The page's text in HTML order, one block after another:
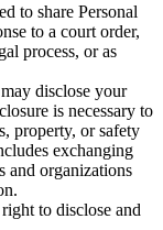
to share Personal
to a court order,
process, or as
disclose your
is necessary to
property, or safety
exchanging
and organizations
to disclose and